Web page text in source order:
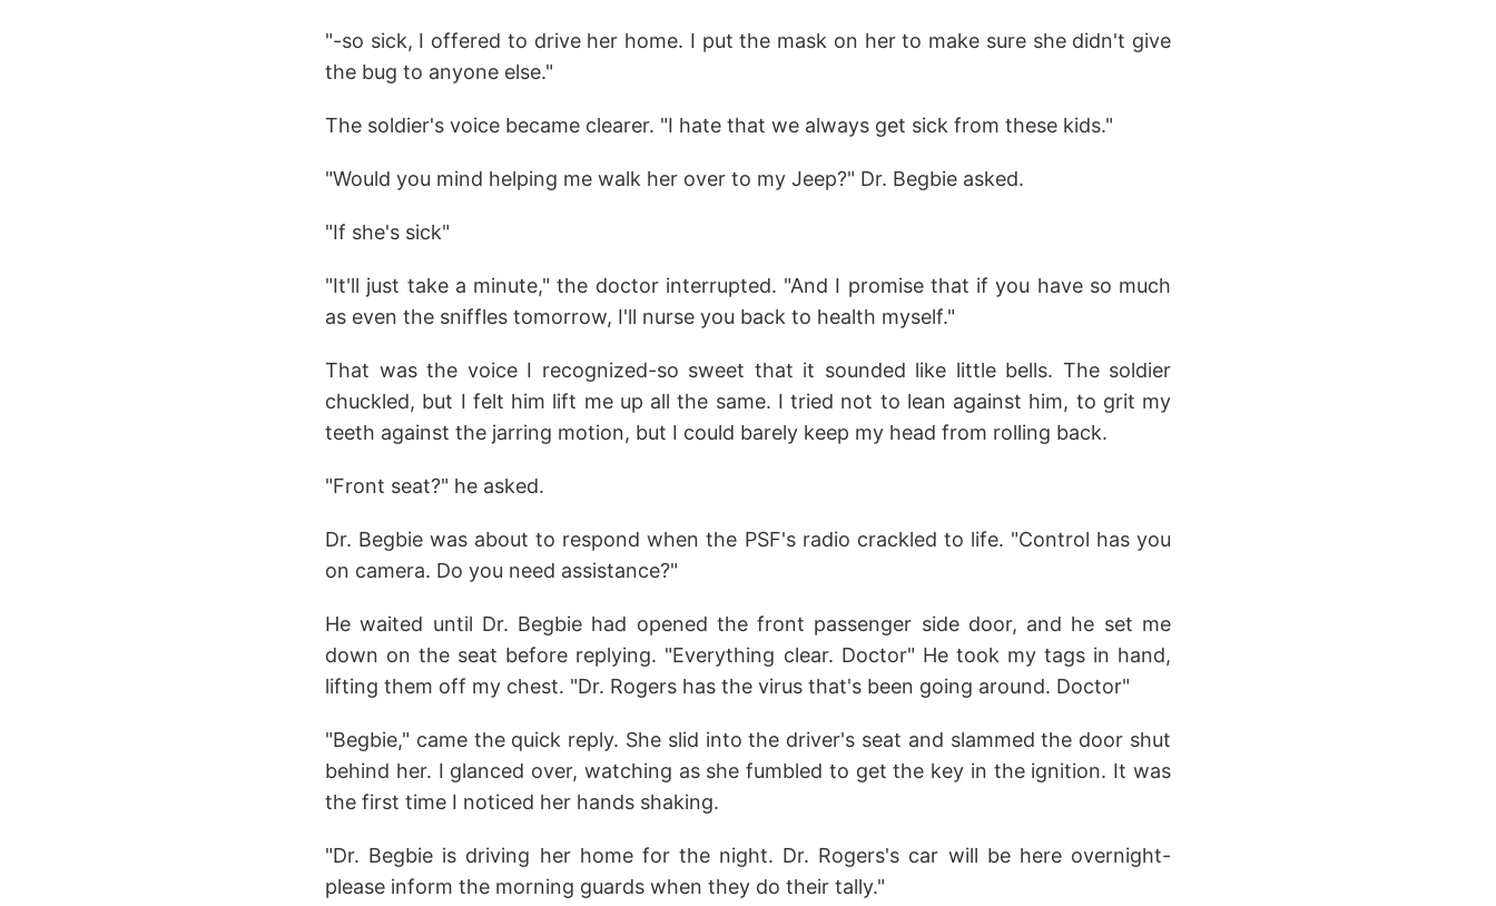
"-so sick, I offered to drive her home. I put the mask on her to make sure she didn't give
the bug to anyone else."
The soldier's voice became clearer. "I hate that we always get sick from these kids."
"Would you mind helping me walk her over to my Jeep?" Dr. Begbie asked.
"If she's sick"
"It'll just take a minute," the doctor interrupted. "And I promise that if you have so much
as even the sniffles tomorrow, I'll nurse you back to health myself."
That was the voice I recognized-so sweet that it sounded like little bells. The soldier
chuckled, but I felt him lift me up all the same. I tried not to lean against him, to grit my
teeth against the jarring motion, but I could barely keep my head from rolling back.
"Front seat?" he asked.
Dr. Begbie was about to respond when the PSF's radio crackled to life. "Control has you
on camera. Do you need assistance?"
He waited until Dr. Begbie had opened the front passenger side door, and he set me
down on the seat before replying. "Everything clear. Doctor" He took my tags in hand,
lifting them off my chest. "Dr. Rogers has the virus that's been going around. Doctor"
"Begbie," came the quick reply. She slid into the driver's seat and slammed the door shut
behind her. I glanced over, watching as she fumbled to get the key in the ignition. It was
the first time I noticed her hands shaking.
"Dr. Begbie is driving her home for the night. Dr. Rogers's car will be here overnight-
please inform the morning guards when they do their tally."